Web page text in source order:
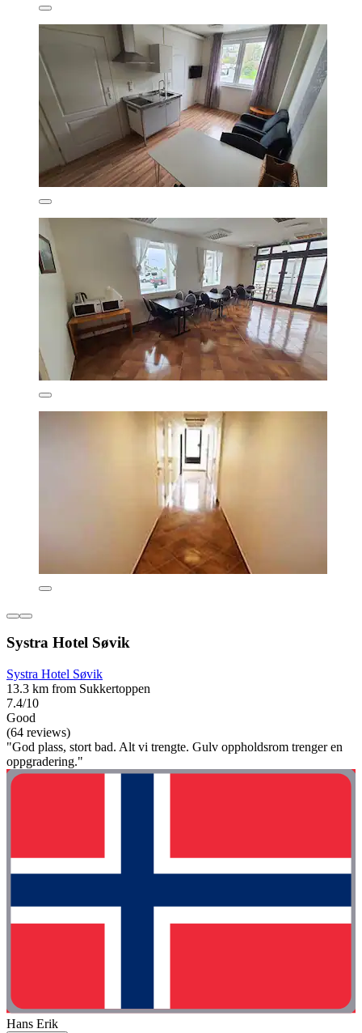
Systra Hotel Søvik
Systra Hotel Søvik
13.3 km from Sukkertoppen
7.4/10
Good
(64 reviews)
"God plass, stort bad. Alt vi trengte. Gulv oppholdsrom trenger en
oppgradering."
Hans Erik